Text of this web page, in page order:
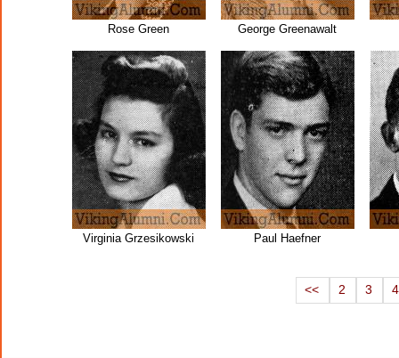
Rose Green George Greenawalt
Virginia Grzesikowski Paul Haefner
<< 2 3 4